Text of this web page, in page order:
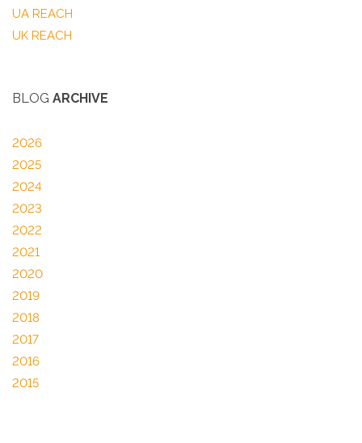
UA REACH
UK REACH
BLOG ARCHIVE
2026
2025
2024
2023
2022
2021
2020
2019
2018
2017
2016
2015